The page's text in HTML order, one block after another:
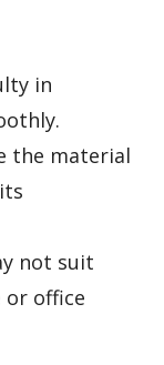
in
the material
not suit
or office